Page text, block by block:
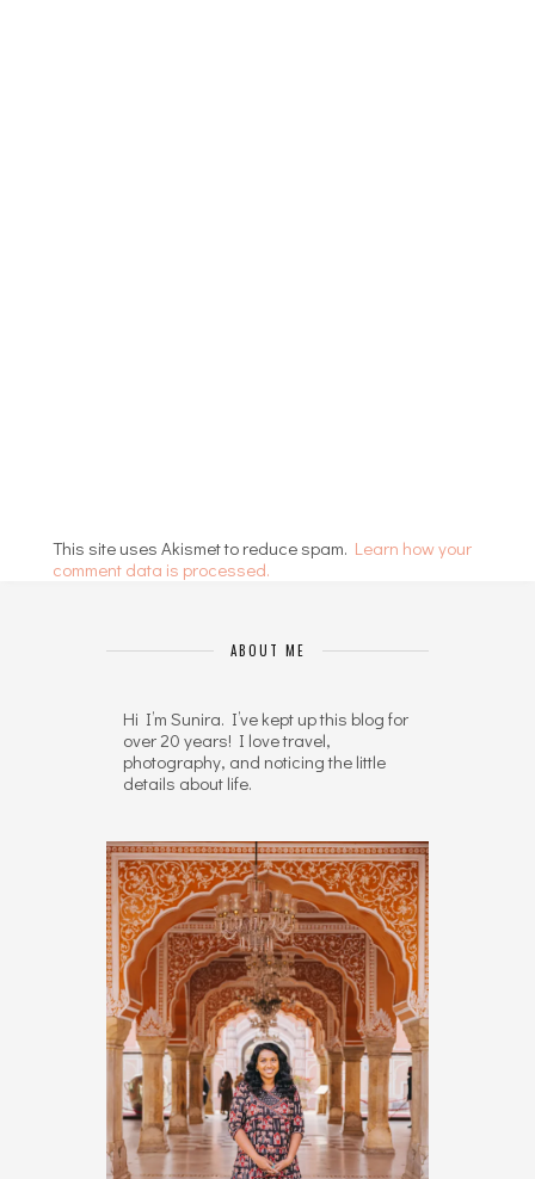
This site uses Akismet to reduce spam. Learn how your
comment data is processed.
ABOUT ME
Hi I’m Sunira. I’ve kept up this blog for
over 20 years! I love travel,
photography, and noticing the little
details about life.